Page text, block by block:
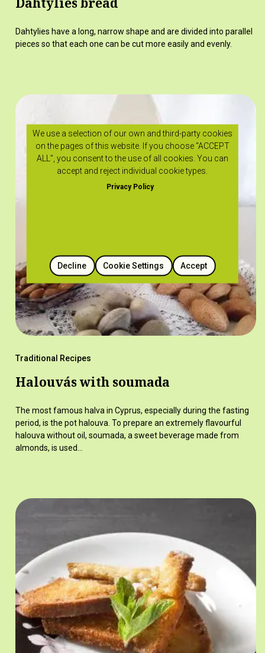
Dahtylies have a long, narrow shape and are divided into parallel
pieces so that each one can be cut more easily and evenly.
Traditional Recipes
Halouvás with soumada
The most famous halva in Cyprus, especially during the fasting
period, is the pot halouva. To prepare an extremely flavourful
halouva without oil, soumada, a sweet beverage made from
almonds, is used…
We use a selection of our own and third-party cookies
on the pages of this website. If you choose "ACCEPT
ALL", you consent to the use of all cookies. You can
accept and reject individual cookie types.
Privacy Policy
Cookie Settings
Decline Accept